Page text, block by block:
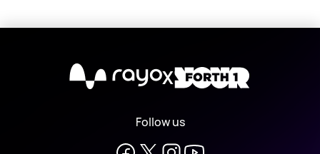
X
Follow us